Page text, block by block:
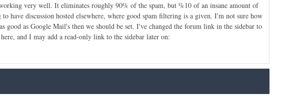
very well. It eliminates roughly 90% of the spam, but %10 of an insane amount of
have discussion hosted elsewhere, where good spam filtering is a given. I'm not sure how
good as Google Mail's then we should be set. I've changed the forum link in the sidebar to
and I may add a read-only link to the sidebar later on: